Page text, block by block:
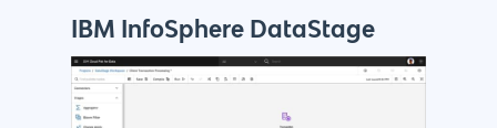
IBM InfoSphere DataStage